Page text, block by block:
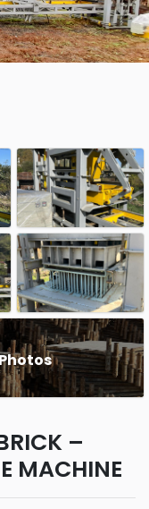
–
MACHINE